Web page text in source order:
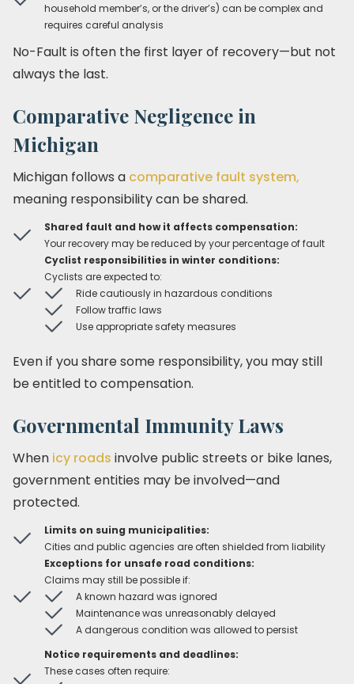
household member’s, or the driver’s) can be complex and
requires careful analysis
No-Fault is often the first layer of recovery—but not
always the last.
Comparative Negligence in
Michigan
Michigan follows a comparative fault system,
meaning responsibility can be shared.
Shared fault and how it affects compensation:
Your recovery may be reduced by your percentage of fault
Cyclist responsibilities in winter conditions:
Cyclists are expected to:
Ride cautiously in hazardous conditions
Follow traffic laws
Use appropriate safety measures
Even if you share some responsibility, you may still
be entitled to compensation.
Governmental Immunity Laws
When icy roads involve public streets or bike lanes,
government entities may be involved—and
protected.
Limits on suing municipalities:
Cities and public agencies are often shielded from liability
Exceptions for unsafe road conditions:
Claims may still be possible if:
A known hazard was ignored
Maintenance was unreasonably delayed
A dangerous condition was allowed to persist
Notice requirements and deadlines:
These cases often require: